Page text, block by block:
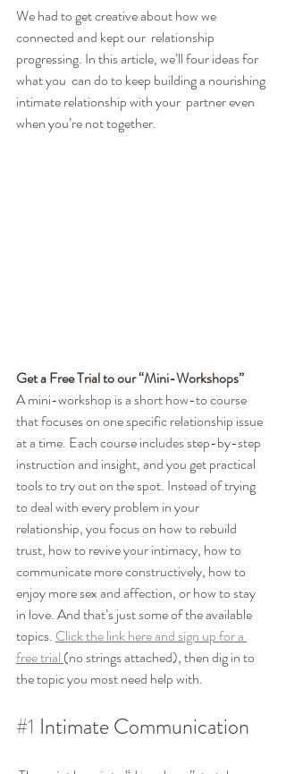
We had to get creative about how we
connected and kept our  relationship
progressing. In this article, we’ll four ideas for
what you  can do to keep building a nourishing
intimate relationship with your  partner even
when you’re not together.
Get a Free Trial to our “Mini-Workshops”
A mini-workshop is a short how-to course
that focuses on one specific relationship issue
at a time. Each course includes step-by-step
instruction and insight, and you get practical
tools to try out on the spot. Instead of trying
to deal with every problem in your
relationship, you focus on how to rebuild
trust, how to revive your intimacy, how to
communicate more constructively, how to
enjoy more sex and affection, or how to stay
in love. And that’s just some of the available
topics. Click the link here and sign up for a
free trial (no strings attached), then dig in to
the topic you most need help with.
#1 Intimate Communication